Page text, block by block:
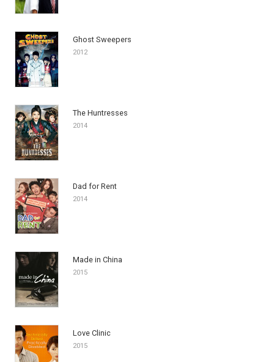
Ghost Sweepers
2012
The Huntresses
2014
Dad for Rent
2014
Made in China
2015
Love Clinic
2015